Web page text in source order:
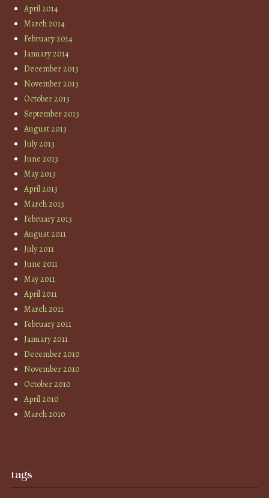
April 2014
March 2014
February 2014
January 2014
December 2013
November 2013
October 2013
September 2013
August 2013
July 2013
June 2013
May 2013
April 2013
March 2013
February 2013
August 2011
July 2011
June 2011
May 2011
April 2011
March 2011
February 2011
January 2011
December 2010
November 2010
October 2010
April 2010
March 2010
tags